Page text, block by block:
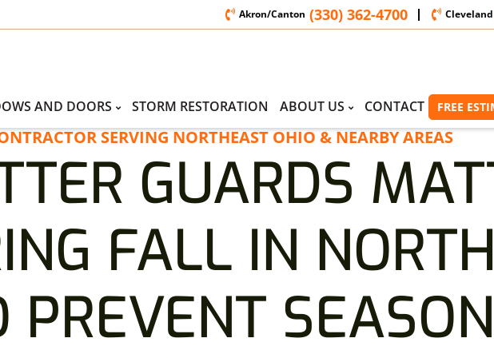
Akron/Canton (330) 362-4700 Cleveland
AND DOORS STORM RESTORATION ABOUT US CONTACT FREE
SERVING NORTHEAST OHIO & NEARBY AREAS
GUARDS
FALL IN
PREVENT